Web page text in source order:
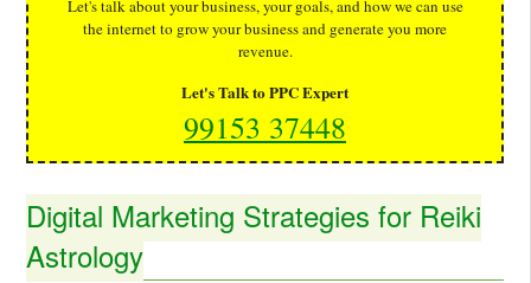
Let's talk about your business, your goals, and how we can use
the internet to grow your business and generate you more
revenue.
Let's Talk to PPC Expert
99153 37448
Digital Marketing Strategies for Reiki
Astrology